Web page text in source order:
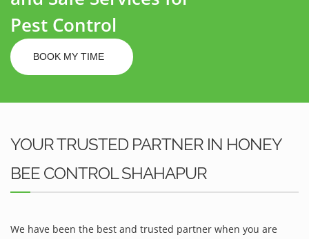
Pest Control
BOOK MY TIME
YOUR TRUSTED PARTNER IN HONEY
BEE CONTROL SHAHAPUR
We have been the best and trusted partner when you are